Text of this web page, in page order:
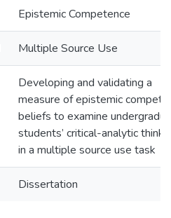
Epistemic Competence
Multiple Source Use
Developing and validating a
measure of epistemic
beliefs to examine
students’ critical-analytic
in a multiple source use task
Dissertation